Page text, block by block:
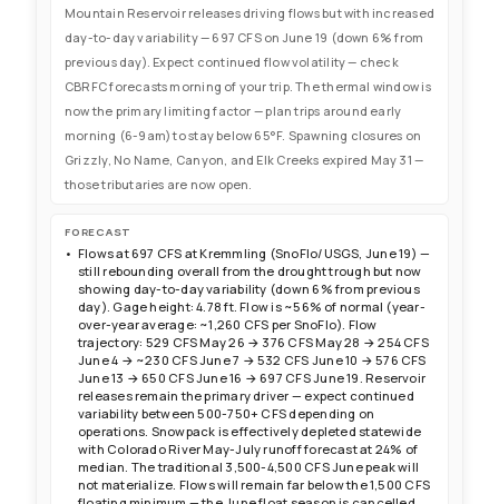
Mountain Reservoir releases driving flows but with increased
day-to-day variability — 697 CFS on June 19 (down 6% from
previous day). Expect continued flow volatility — check
CBRFC forecasts morning of your trip. The thermal window is
now the primary limiting factor — plan trips around early
morning (6-9am) to stay below 65°F. Spawning closures on
Grizzly, No Name, Canyon, and Elk Creeks expired May 31 —
those tributaries are now open.
FORECAST
Flows at 697 CFS at Kremmling (SnoFlo/USGS, June 19) —
still rebounding overall from the drought trough but now
showing day-to-day variability (down 6% from previous
day). Gage height: 4.78 ft. Flow is ~56% of normal (year-
over-year average: ~1,260 CFS per SnoFlo). Flow
trajectory: 529 CFS May 26 → 376 CFS May 28 → 254 CFS
June 4 → ~230 CFS June 7 → 532 CFS June 10 → 576 CFS
June 13 → 650 CFS June 16 → 697 CFS June 19. Reservoir
releases remain the primary driver — expect continued
variability between 500-750+ CFS depending on
operations. Snowpack is effectively depleted statewide
with Colorado River May-July runoff forecast at 24% of
median. The traditional 3,500-4,500 CFS June peak will
not materialize. Flows will remain far below the 1,500 CFS